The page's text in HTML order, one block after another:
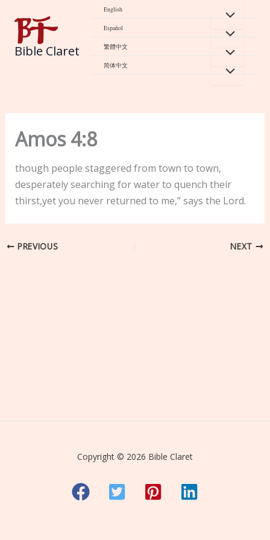
content
Bible Claret
English
Español
繁體中文
简体中文
Amos 4:8
though people staggered from town to town,
desperately searching for water to quench their
thirst,yet you never returned to me,” says the Lord.
PREVIOUS NEXT
Copyright © 2026 Bible Claret